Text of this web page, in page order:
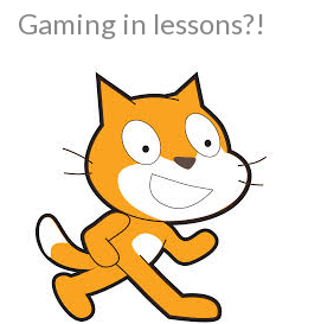
Gaming in lessons?!